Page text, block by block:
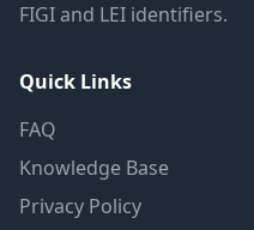
FIGI and LEI identifiers.
Quick Links
FAQ
Knowledge Base
Privacy Policy